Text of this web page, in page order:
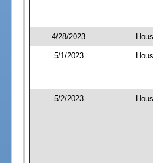
4/28/2023
5/1/2023
5/2/2023